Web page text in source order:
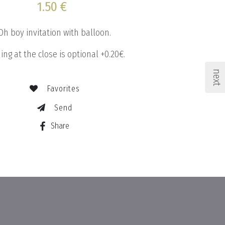
next
1.50 €
boy invitation with balloon.
at the close is optional +0.20€.
Favorites
Send
Share